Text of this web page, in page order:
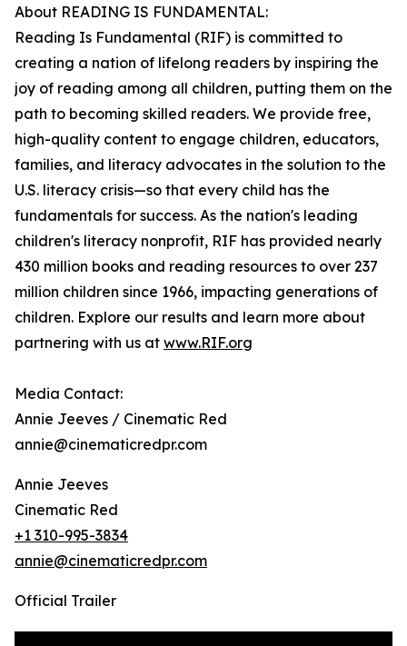
About READING IS FUNDAMENTAL:
Reading Is Fundamental (RIF) is committed to
creating a nation of lifelong readers by inspiring the
joy of reading among all children, putting them on the
path to becoming skilled readers. We provide free,
high-quality content to engage children, educators,
families, and literacy advocates in the solution to the
U.S. literacy crisis—so that every child has the
fundamentals for success. As the nation's leading
children's literacy nonprofit, RIF has provided nearly
430 million books and reading resources to over 237
million children since 1966, impacting generations of
children. Explore our results and learn more about
partnering with us at www.RIF.org
Media Contact:
Annie Jeeves / Cinematic Red
annie@cinematicredpr.com
Annie Jeeves
Cinematic Red
+1 310-995-3834
annie@cinematicredpr.com
Official Trailer